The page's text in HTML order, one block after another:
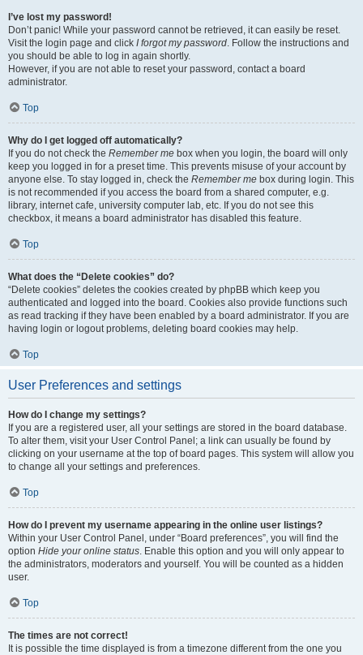
I’ve lost my password!
Don’t panic! While your password cannot be retrieved, it can easily be reset.
Visit the login page and click I forgot my password. Follow the instructions and
you should be able to log in again shortly.
However, if you are not able to reset your password, contact a board
administrator.
Top
Why do I get logged off automatically?
If you do not check the Remember me box when you login, the board will only
keep you logged in for a preset time. This prevents misuse of your account by
anyone else. To stay logged in, check the Remember me box during login. This
is not recommended if you access the board from a shared computer, e.g.
library, internet cafe, university computer lab, etc. If you do not see this
checkbox, it means a board administrator has disabled this feature.
Top
What does the “Delete cookies” do?
“Delete cookies” deletes the cookies created by phpBB which keep you
authenticated and logged into the board. Cookies also provide functions such
as read tracking if they have been enabled by a board administrator. If you are
having login or logout problems, deleting board cookies may help.
Top
User Preferences and settings
How do I change my settings?
If you are a registered user, all your settings are stored in the board database.
To alter them, visit your User Control Panel; a link can usually be found by
clicking on your username at the top of board pages. This system will allow you
to change all your settings and preferences.
Top
How do I prevent my username appearing in the online user listings?
Within your User Control Panel, under “Board preferences”, you will find the
option Hide your online status. Enable this option and you will only appear to
the administrators, moderators and yourself. You will be counted as a hidden
user.
Top
The times are not correct!
It is possible the time displayed is from a timezone different from the one you